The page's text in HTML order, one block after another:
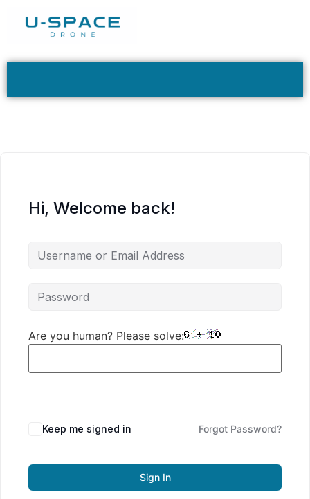
Hi, Welcome back!
Are you human? Please solve:
Keep me signed in Forgot Password?
Sign In